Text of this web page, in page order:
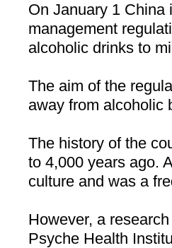
On January 1 China
management
alcoholic drinks to
The aim of the
away from alcoholic
The history of the
to 4,000 years ago.
culture and was a
However, a
Psyche Health